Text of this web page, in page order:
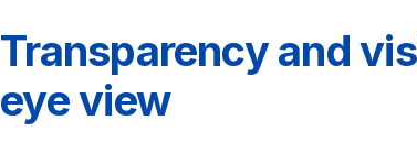
Transparency and
eye view